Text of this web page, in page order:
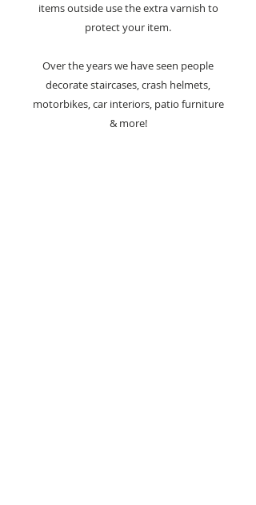
items outside use the extra varnish to
protect your item.
Over the years we have seen people
decorate staircases, crash helmets,
motorbikes, car interiors, patio furniture
& more!